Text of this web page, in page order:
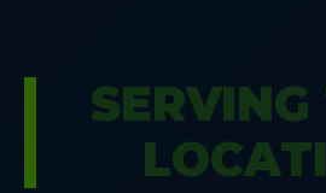
SERVING